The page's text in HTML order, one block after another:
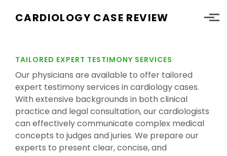
CARDIOLOGY CASE REVIEW
TAILORED EXPERT TESTIMONY SERVICES
Our physicians are available to offer tailored
expert testimony services in cardiology cases.
With extensive backgrounds in both clinical
practice and legal consultation, our cardiologists
can effectively communicate complex medical
concepts to judges and juries. We prepare our
experts to present clear, concise, and